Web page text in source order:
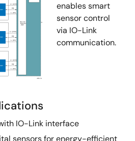
enables smart
sensor control
via IO-Link
communication.
IO-Link interface